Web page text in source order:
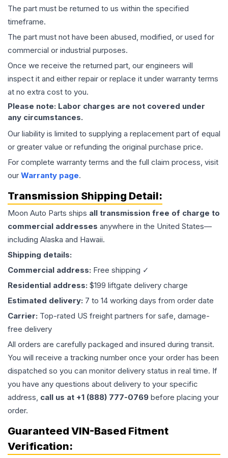
The part must be returned to us within the specified
timeframe.
The part must not have been abused, modified, or used for
commercial or industrial purposes.
Once we receive the returned part, our engineers will
inspect it and either repair or replace it under warranty terms
at no extra cost to you.
Please note: Labor charges are not covered under
any circumstances.
Our liability is limited to supplying a replacement part of equal
or greater value or refunding the original purchase price.
For complete warranty terms and the full claim process, visit
our Warranty page.
Transmission Shipping Detail:
Moon Auto Parts ships all transmission free of charge to
commercial addresses anywhere in the United States—
including Alaska and Hawaii.
Shipping details:
Commercial address: Free shipping ✓
Residential address: $199 liftgate delivery charge
Estimated delivery: 7 to 14 working days from order date
Carrier: Top-rated US freight partners for safe, damage-
free delivery
All orders are carefully packaged and insured during transit.
You will receive a tracking number once your order has been
dispatched so you can monitor delivery status in real time. If
you have any questions about delivery to your specific
address, call us at +1 (888) 777-0769 before placing your
order.
Guaranteed VIN-Based Fitment
Verification: